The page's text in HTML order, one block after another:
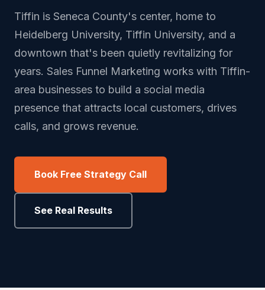
Tiffin is Seneca County's center, home to
Heidelberg University, Tiffin University, and a
downtown that's been quietly revitalizing for
years. Sales Funnel Marketing works with Tiffin-
area businesses to build a social media
presence that attracts local customers, drives
calls, and grows revenue.
Book Free Strategy Call
See Real Results